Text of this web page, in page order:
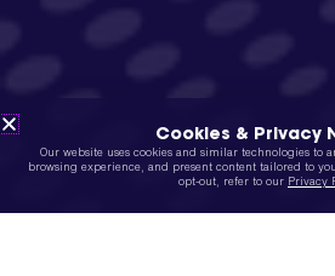
Cookies & Privacy
Our website uses cookies and similar technologies to
browsing experience, and present content tailored to
opt-out, refer to our Privacy